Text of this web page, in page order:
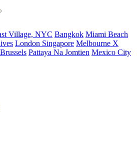
Village, NYC Bangkok Miami Beach
London Singapore Melbourne X
Brussels Pattaya Na Jomtien Mexico City